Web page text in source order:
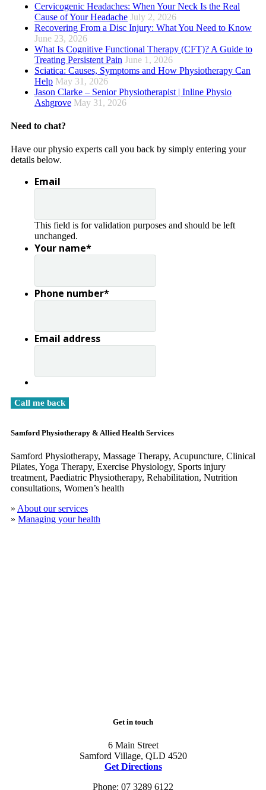
Cervicogenic Headaches: When Your Neck Is the Real
Cause of Your Headache July 2, 2026
Recovering From a Disc Injury: What You Need to Know
June 23, 2026
What Is Cognitive Functional Therapy (CFT)? A Guide to
Treating Persistent Pain June 1, 2026
Sciatica: Causes, Symptoms and How Physiotherapy Can
Help May 31, 2026
Jason Clarke – Senior Physiotherapist | Inline Physio
Ashgrove May 31, 2026
Need to chat?
Have our physio experts call you back by simply entering your
details below.
Email
This field is for validation purposes and should be left
unchanged.
Your name*
Phone number*
Email address
Samford Physiotherapy & Allied Health Services
Samford Physiotherapy, Massage Therapy, Acupuncture, Clinical
​Pilates, Yoga Therapy, Exercise Physiology, Sports injury
treatment, Paediatric Physiotherapy, Rehabilitation, Nutrition
consultations, Women’s health
» About our services
» Managing your health
Get in touch
6 Main Street
Samford Village, QLD 4520
Get Directions
Phone: 07 3289 6122